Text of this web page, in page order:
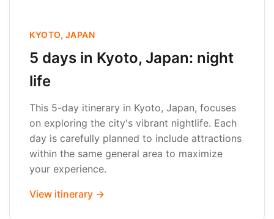
KYOTO, JAPAN
5 days in Kyoto, Japan: night
life
This 5-day itinerary in Kyoto, Japan, focuses
on exploring the city's vibrant nightlife. Each
day is carefully planned to include attractions
within the same general area to maximize
your experience.
View itinerary →